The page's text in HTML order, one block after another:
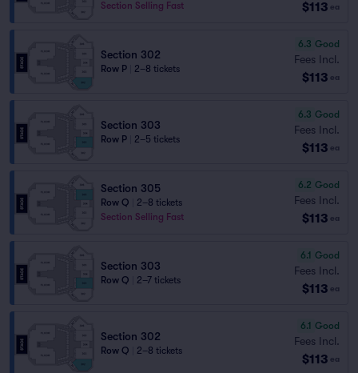
Section Selling Fast
$113 ea
Section 302
Row P 2–8 tickets
6.3 Good
Fees Incl.
$113 ea
Section 303
Row P 2–5 tickets
6.3 Good
Fees Incl.
$113 ea
Section 305
Row Q
2–8 tickets
Section Selling Fast
6.2 Good
Fees Incl.
$113 ea
Section 303
Row Q 2–7 tickets
6.1 Good
Fees Incl.
$113 ea
Section 302
Row Q 2–8 tickets
6.1 Good
Fees Incl.
$113 ea